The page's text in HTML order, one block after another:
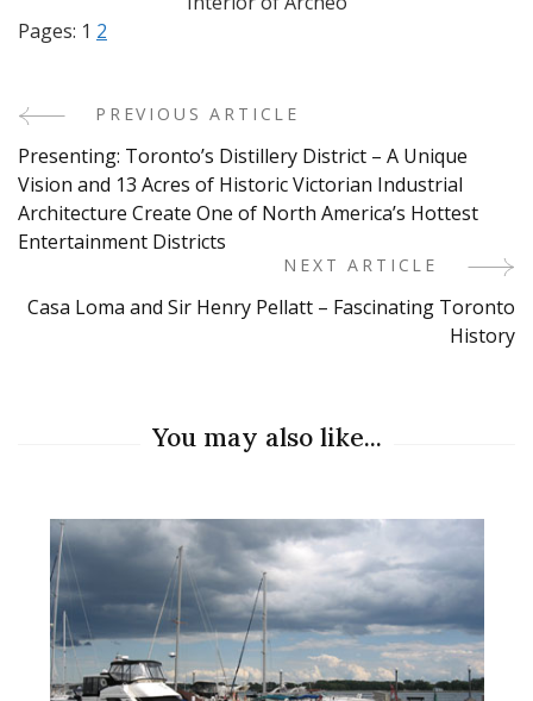
Pages: 1 2
Post
Navigation
PREVIOUS ARTICLE
Presenting: Toronto’s Distillery District – A Unique
Vision and 13 Acres of Historic Victorian Industrial
Architecture Create One of North America’s Hottest
Entertainment Districts
NEXT ARTICLE
Casa Loma and Sir Henry Pellatt – Fascinating Toronto
History
You may also like...